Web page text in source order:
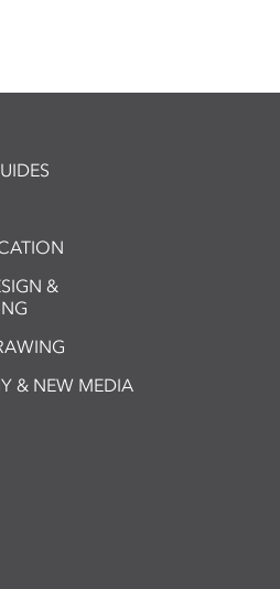
&
& NEW MEDIA